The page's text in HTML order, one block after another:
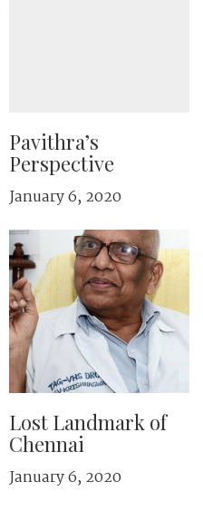
Pavithra’s
Perspective
January 6, 2020
Lost Landmark of
Chennai
January 6, 2020